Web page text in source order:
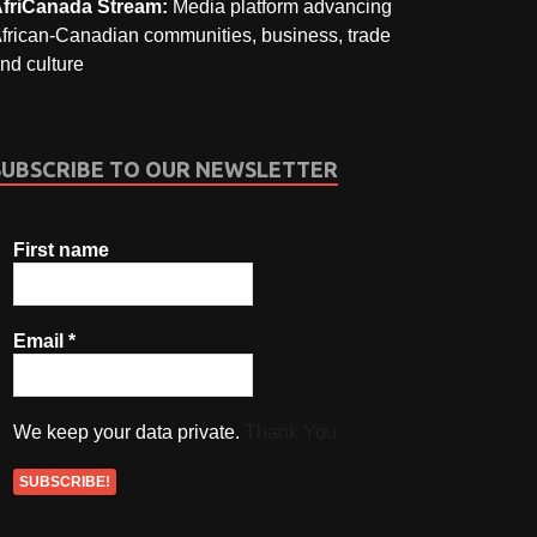
Stream: Media platform advancing
Canadian communities, business, trade
culture
TO OUR NEWSLETTER
First name
Email*
We keep your data private.